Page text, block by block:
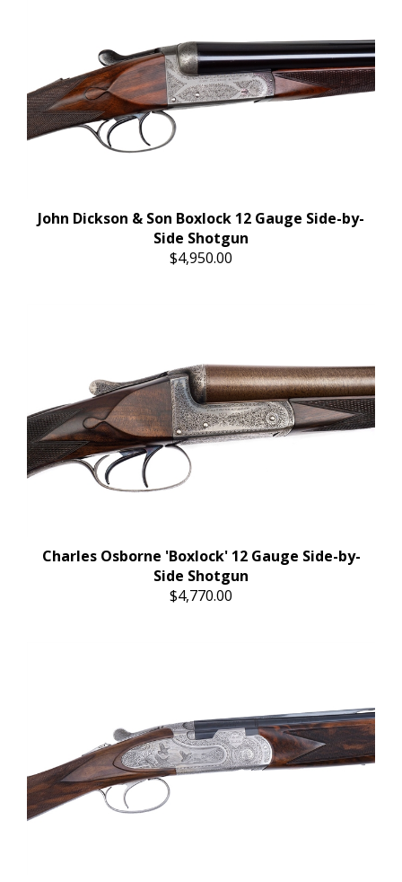
John Dickson & Son Boxlock 12 Gauge Side-by-
Side Shotgun
$4,950.00
Charles Osborne 'Boxlock' 12 Gauge Side-by-
Side Shotgun
$4,770.00